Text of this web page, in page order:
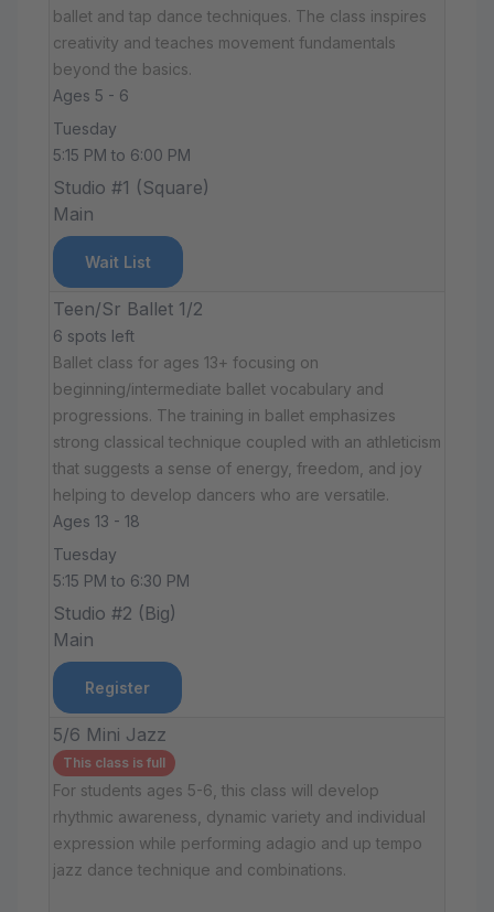
ballet and tap dance techniques. The class inspires
creativity and teaches movement fundamentals
beyond the basics.
Ages 5 - 6
Tuesday
5:15 PM to 6:00 PM
Studio #1 (Square)
Main
Wait List
Teen/Sr Ballet 1/2
6 spots left
Ballet class for ages 13+ focusing on
beginning/intermediate ballet vocabulary and
progressions. The training in ballet emphasizes
strong classical technique coupled with an athleticism
that suggests a sense of energy, freedom, and joy
helping to develop dancers who are versatile.
Ages 13 - 18
Tuesday
5:15 PM to 6:30 PM
Studio #2 (Big)
Main
Register
5/6 Mini Jazz
This class is full
For students ages 5-6, this class will develop
rhythmic awareness, dynamic variety and individual
expression while performing adagio and up tempo
jazz dance technique and combinations.